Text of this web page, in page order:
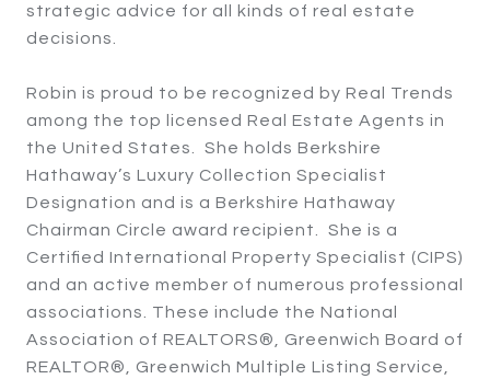
strategic advice for all kinds of real estate
decisions.
Robin is proud to be recognized by Real Trends
among the top licensed Real Estate Agents in
the United States. She holds Berkshire
Hathaway’s Luxury Collection Specialist
Designation and is a Berkshire Hathaway
Chairman Circle award recipient. She is a
Certified International Property Specialist (CIPS)
and an active member of numerous professional
associations. These include the National
Association of REALTORS®, Greenwich Board of
REALTOR®, Greenwich Multiple Listing Service,